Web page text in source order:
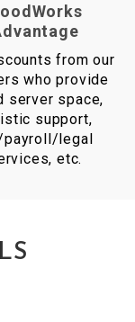
from our
who provide
server space,
support,
payroll/legal
etc.